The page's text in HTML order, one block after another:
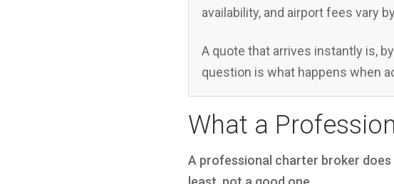
availability, and airport fees vary
A quote that arrives instantly is,
question is what happens when
What a
A professional charter broker